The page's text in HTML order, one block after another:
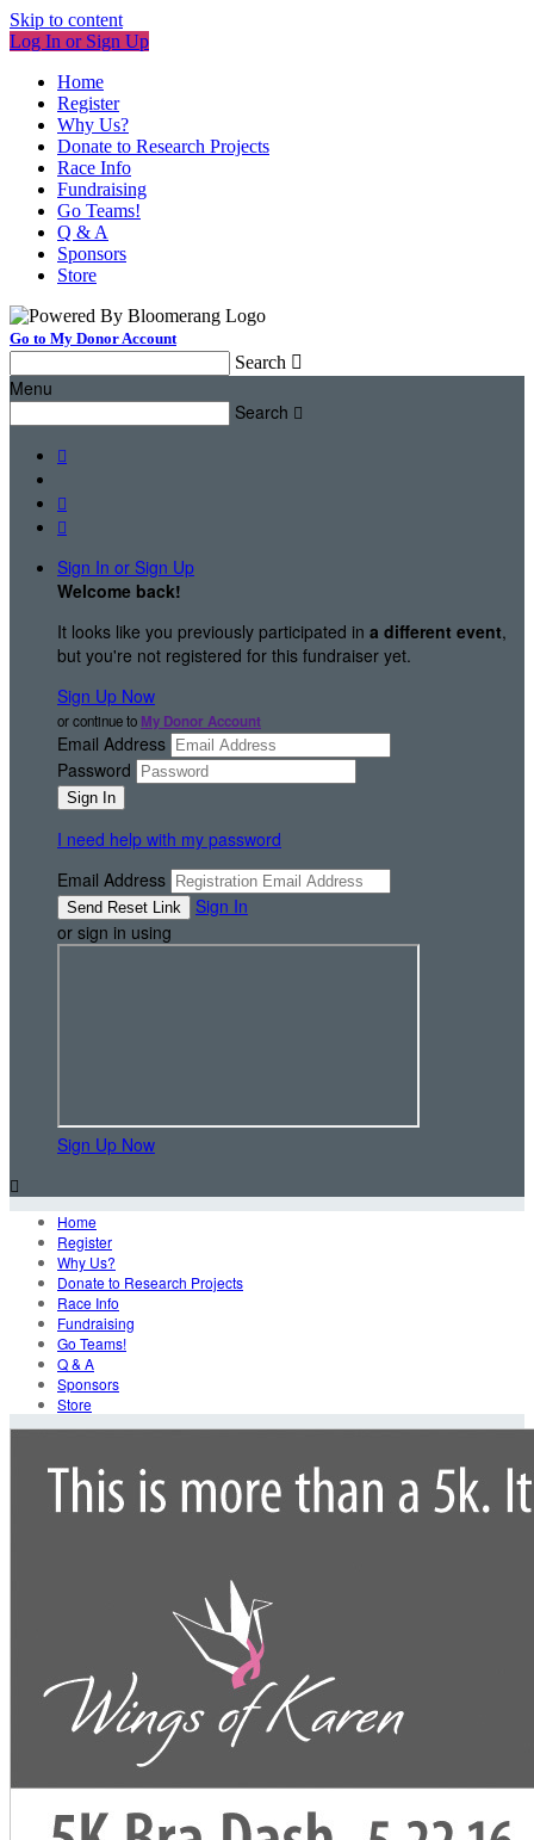
Skip to content
Log In or Sign Up
Home
Register
Why Us?
Donate to Research Projects
Race Info
Fundraising
Go Teams!
Q & A
Sponsors
Store
Go to My Donor Account
Search 
Menu
Search 



Sign In or Sign Up
Welcome back!
It looks like you previously participated in a different event,
but you're not registered for this fundraiser yet.
Sign Up Now
or continue to My Donor Account
Email Address
Password
I need help with my password
Email Address
Sign In
or sign in using
Sign Up Now

Home
Register
Why Us?
Donate to Research Projects
Race Info
Fundraising
Go Teams!
Q & A
Sponsors
Store